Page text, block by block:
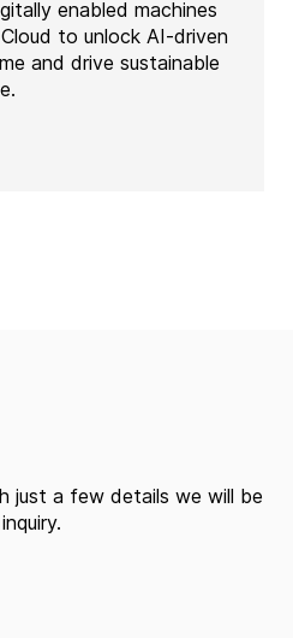
enabled machines
to unlock AI-driven
and drive sustainable
just a few details we will be